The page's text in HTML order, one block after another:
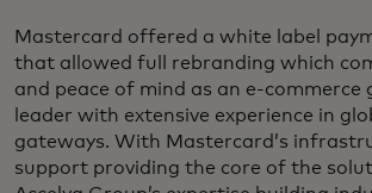
Mastercard offered a white label
that allowed full rebranding which
and peace of mind as an e-commerce
leader with extensive experience in
gateways. With Mastercard’s
support providing the core of the